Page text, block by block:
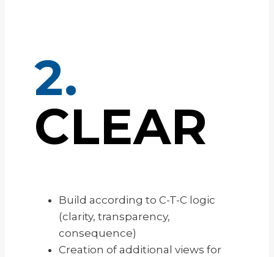
2.
CLEAR
Build according to C-T-C logic
(clarity, transparency,
consequence)
Creation of additional views for